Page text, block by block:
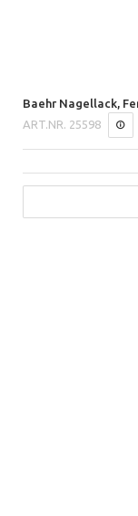
Baehr Nagellack,
ART.NR. 25598